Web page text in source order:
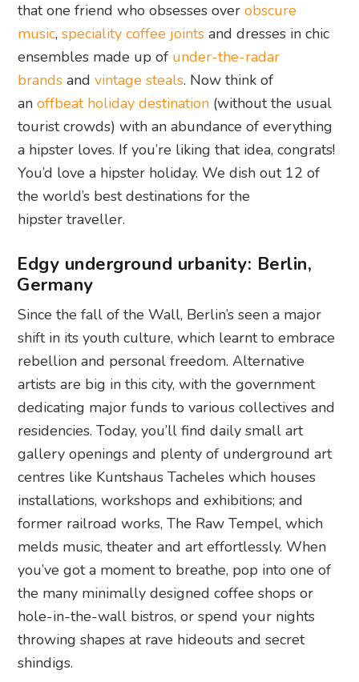
that one friend who obsesses over obscure
music,speciality coffee joints and dresses in chic
ensembles made up of under-the-radar
brands andvintage steals. Now think of
an offbeat holiday destination (without the usual
tourist crowds) with an abundance of everything
a hipster loves. If you’re liking that idea, congrats!
You’d love a hipster holiday. We dish out 12 of
the world’s best destinations for the
hipster traveller.
Edgy underground urbanity: Berlin,
Germany
Since the fall of the Wall, Berlin’s seen a major
shift in its youth culture, which learnt to embrace
rebellion and personal freedom. Alternative
artists are big in this city, with the government
dedicating major funds to various collectives and
residencies. Today, you’ll find daily small art
gallery openings and plenty of underground art
centres like Kuntshaus Tacheles which houses
installations, workshops and exhibitions; and
former railroad works, The Raw Tempel, which
melds music, theater and art effortlessly. When
you’ve got a moment to breathe, pop into one of
the many minimally designed coffee shops or
hole-in-the-wall bistros, or spend your nights
throwing shapes at rave hideouts and secret
shindigs.